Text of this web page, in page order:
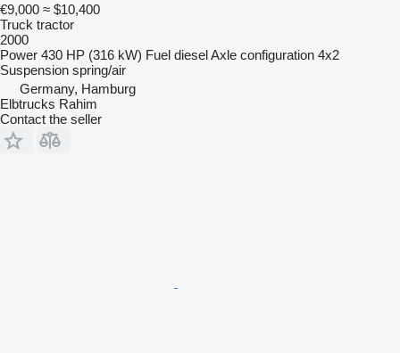
€9,000 ≈ $10,400
Truck tractor
2000
Power 430 HP (316 kW) Fuel dieselAxle configuration 4x2
Suspension spring/air
Germany, Hamburg
Elbtrucks Rahim
Contact the seller